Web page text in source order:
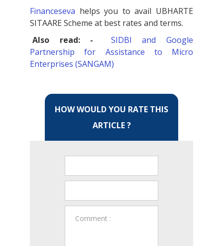
Financeseva helps you to avail UBHARTE
SITAARE Scheme at best rates and terms.
Also read: -
SIDBI and Google
Partnership for Assistance to Micro
Enterprises (SANGAM)
HOW WOULD YOU RATE THIS
ARTICLE ?